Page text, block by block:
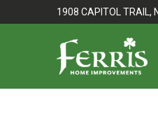
to
to
1908 CAPITOL TRAIL,